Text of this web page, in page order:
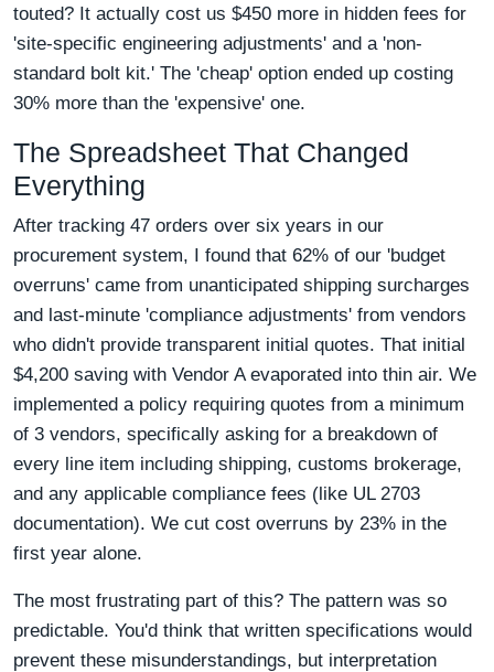
touted? It actually cost us $450 more in hidden fees for
'site-specific engineering adjustments' and a 'non-
standard bolt kit.' The 'cheap' option ended up costing
30% more than the 'expensive' one.
The Spreadsheet That Changed
Everything
After tracking 47 orders over six years in our
procurement system, I found that 62% of our 'budget
overruns' came from unanticipated shipping surcharges
and last-minute 'compliance adjustments' from vendors
who didn't provide transparent initial quotes. That initial
$4,200 saving with Vendor A evaporated into thin air. We
implemented a policy requiring quotes from a minimum
of 3 vendors, specifically asking for a breakdown of
every line item including shipping, customs brokerage,
and any applicable compliance fees (like UL 2703
documentation). We cut cost overruns by 23% in the
first year alone.
The most frustrating part of this? The pattern was so
predictable. You'd think that written specifications would
prevent these misunderstandings, but interpretation